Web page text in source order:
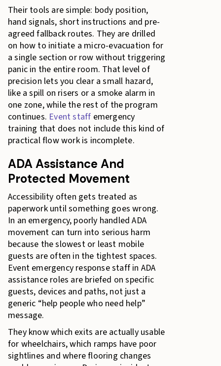
Their tools are simple: body position,
hand signals, short instructions and pre-
agreed fallback routes. They are drilled
on how to initiate a micro-evacuation for
a single section or row without triggering
panic in the entire room. That level of
precision lets you clear a small hazard,
like a spill on risers or a smoke alarm in
one zone, while the rest of the program
continues. Event staff emergency
training that does not include this kind of
practical flow work is incomplete.
ADA Assistance And
Protected Movement
Accessibility often gets treated as
paperwork until something goes wrong.
In an emergency, poorly handled ADA
movement can turn into serious harm
because the slowest or least mobile
guests are often in the tightest spaces.
Event emergency response staff in ADA
assistance roles are briefed on specific
guests, devices and paths, not just a
generic “help people who need help”
message.
They know which exits are actually usable
for wheelchairs, which ramps have poor
sightlines and where flooring changes